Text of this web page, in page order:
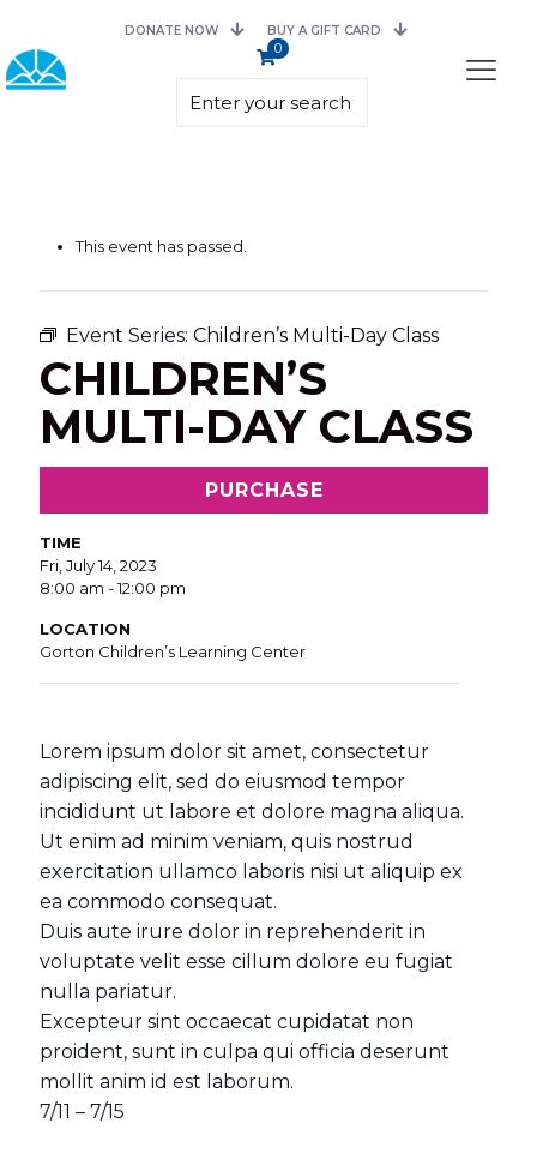
DONATE NOW BUY A GIFT CARD
0
This event has passed.
Event Series: Children’s Multi-Day Class
CHILDREN’S
MULTI-DAY CLASS
PURCHASE
TIME
Fri, July 14, 2023
8:00 am - 12:00 pm
LOCATION
Gorton Children’s Learning Center
Lorem ipsum dolor sit amet, consectetur
adipiscing elit, sed do eiusmod tempor
incididunt ut labore et dolore magna aliqua.
Ut enim ad minim veniam, quis nostrud
exercitation ullamco laboris nisi ut aliquip ex
ea commodo consequat.
Duis aute irure dolor in reprehenderit in
voluptate velit esse cillum dolore eu fugiat
nulla pariatur.
Excepteur sint occaecat cupidatat non
proident, sunt in culpa qui officia deserunt
mollit anim id est laborum.
7/11 – 7/15